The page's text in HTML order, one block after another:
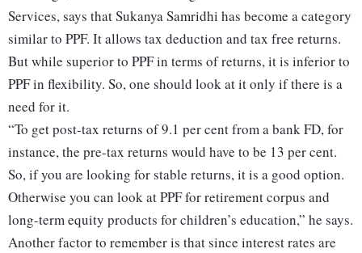
Services, says that Sukanya Samridhi has become a category
similar to PPF. It allows tax deduction and tax free returns.
But while superior to PPF in terms of returns, it is inferior to
PPF in flexibility. So, one should look at it only if there is a
need for it.
“To get post-tax returns of 9.1 per cent from a bank FD, for
instance, the pre-tax returns would have to be 13 per cent.
So, if you are looking for stable returns, it is a good option.
Otherwise you can look at PPF for retirement corpus and
long-term equity products for children’s education,” he says.
Another factor to remember is that since interest rates are